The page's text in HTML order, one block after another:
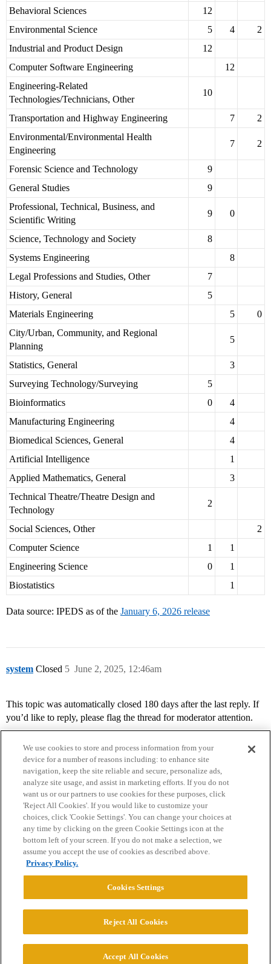
Behavioral Sciences
12
Environmental Science
5 4
2
Industrial and Product Design
12
Computer Software Engineering
12
Engineering-Related
Technologies/Technicians, Other
10
Transportation and Highway Engineering 7
2
Environmental/Environmental Health
Engineering
7 2
Forensic Science and Technology
9
General Studies
9
Professional, Technical, Business, and
Scientific Writing
9 0
Science, Technology and Society
8
Systems Engineering
8
Legal Professions and Studies, Other
7
History, General
5
Materials Engineering
5
0
City/Urban, Community, and Regional
Planning
5
Statistics, General
3
Surveying Technology/Surveying
5
Bioinformatics
0
4
Manufacturing Engineering
4
Biomedical Sciences, General
4
Artificial Intelligence
1
Applied Mathematics, General
3
Technical Theatre/Theatre Design and
Technology
2
Social Sciences, Other
2
Computer Science
1
1
Engineering Science
0
1
Biostatistics
1
Data source: IPEDS as of the January 6, 2026 release
system Closed June 2, 2025, 12:46am
5
This topic was automatically closed 180 days after the last reply. If
you’d like to reply, please flag the thread for moderator attention.
Home Categories Guidelines Terms of Service
Privacy Policy
Powered byDiscourse
© 2026 College Confidential, LLC. All Rights Reserved.
We use cookies to store and process information from your
device for a number of reasons including: to enhance site
navigation, keep the site reliable and secure, personalize ads,
analyze site usage, and assist in marketing efforts. If you do not
want us or our partners to use cookies for these purposes, click
'Reject All Cookies'. If you would like to customize your
choices, click 'Cookie Settings'. You can change your choices at
any time by clicking on the green Cookie Settings icon at the
bottom left of your screen. If you do not make a selection, we
assume you accept the use of cookies as described above.
Privacy Policy.
Cookies Settings
Reject All Cookies
Accept All Cookies